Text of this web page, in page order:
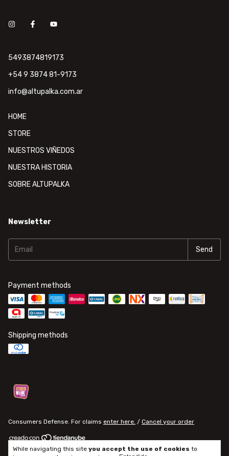
While navigating this site you accept the use of cookies to
5493874819173
+54 9 3874 81-9173
info@altupalka.com.ar
HOME
STORE
NUESTROS VIÑEDOS
NUESTRA HISTORIA
SOBRE ALTUPALKA
Newsletter
Payment methods
Shipping methods
Consumers Defense. For claims enter here. / Cancel your order
Copyright ALTUPALKA - 2026. All rights reserved.